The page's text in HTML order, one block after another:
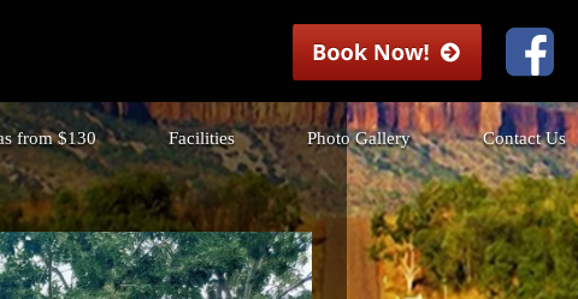
from $130 Facilities Photo Gallery Contact Us